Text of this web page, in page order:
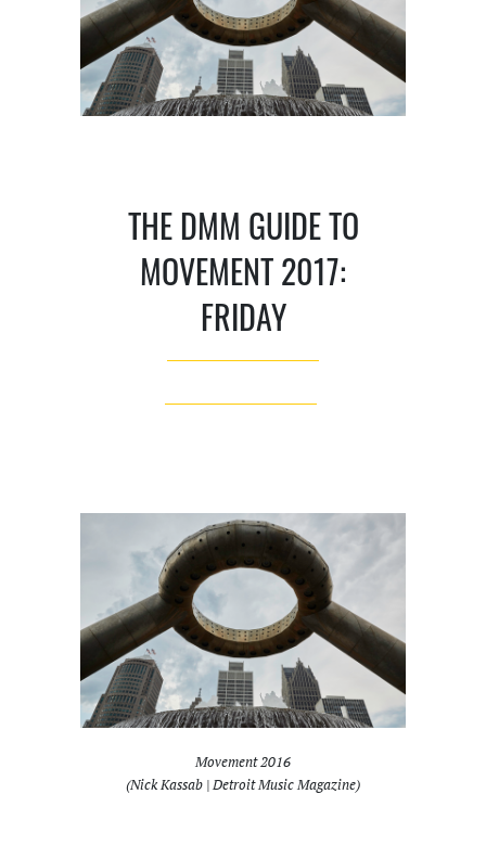
THE DMM GUIDE TO
MOVEMENT 2017:
FRIDAY
Movement 2016
(Nick Kassab | Detroit Music Magazine)